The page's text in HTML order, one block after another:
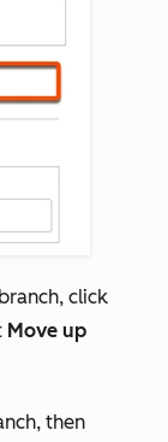
click
Move up
then